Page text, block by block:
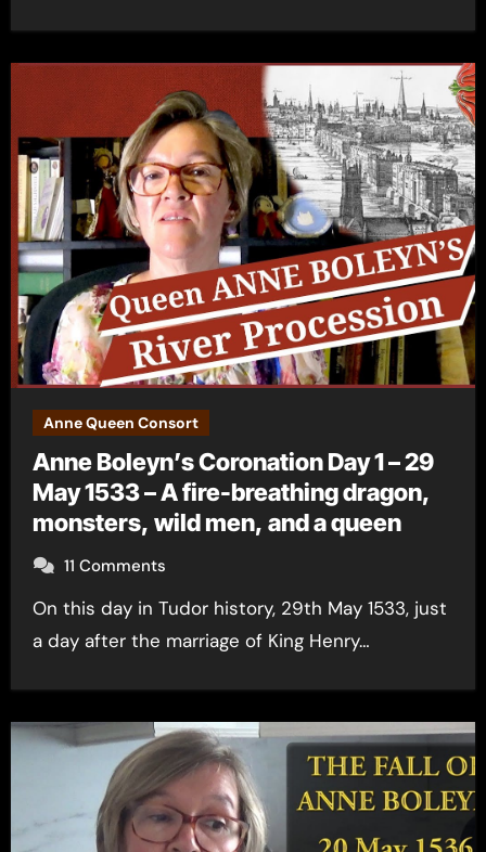
Anne Queen Consort
Anne Boleyn’s Coronation Day 1 – 29
May 1533 – A fire-breathing dragon,
monsters, wild men, and a queen
11 Comments
On this day in Tudor history, 29th May 1533, just
a day after the marriage of King Henry…